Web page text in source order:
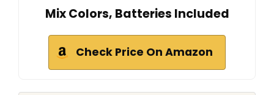
Mix Colors, Batteries Included
Check Price On Amazon